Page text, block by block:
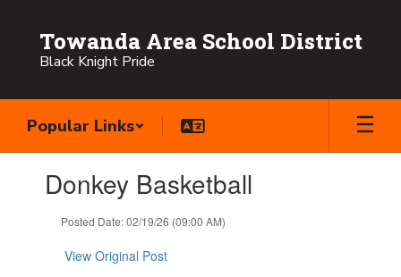
content
Towanda Area School District
Black Knight Pride
Popular Links
slides.Donkey Basketball
Posted Date: 02/19/26 (09:00 AM)
View Original Post